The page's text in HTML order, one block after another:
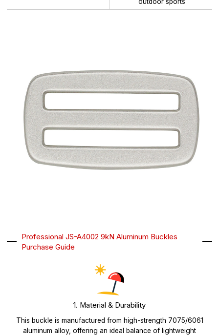
Professional JS-A4002 9kN Aluminum Buckles
Purchase Guide
1. Material & Durability
This buckle is manufactured from high-strength 7075/6061
aluminum alloy, offering an ideal balance of lightweight